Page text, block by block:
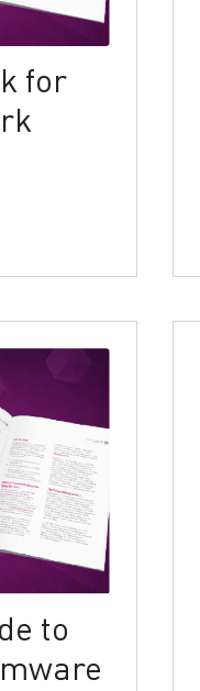
for
to